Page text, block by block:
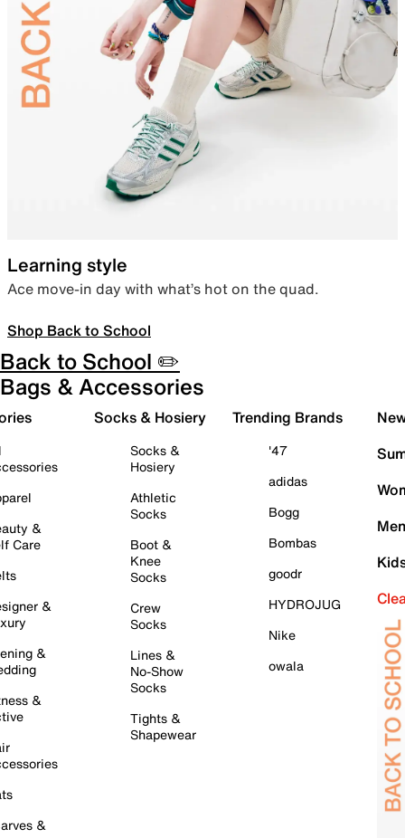
Learning style
Ace move-in day with what’s hot on the quad.
Shop Back to School
Back to School ✏️
Bags & Accessories
&
Care
&
&
&
&
Socks & Hosiery
Socks &
Hosiery
Athletic
Socks
Boot &
Knee
Socks
Crew
Socks
Lines &
No-Show
Socks
Tights &
Shapewear
Trending Brands
'47
adidas
Bogg
Bombas
goodr
HYDROJUG
Nike
owala